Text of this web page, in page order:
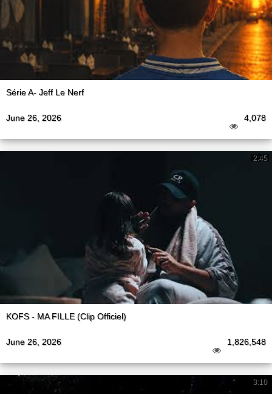
Série A- Jeff Le Nerf
June 26, 2026 4,078
2:45
KOFS - MA FILLE (Clip Officiel)
June 26, 2026 1,826,548
3:10